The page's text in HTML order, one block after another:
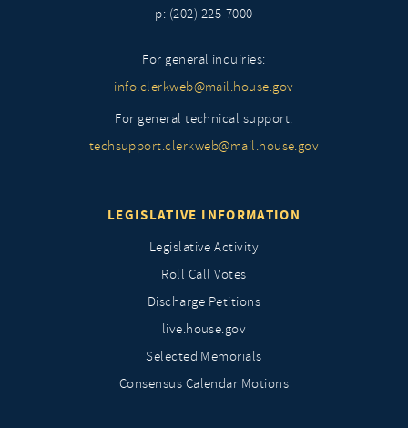
p: (202) 225-7000
For general inquiries:
info.clerkweb@mail.house.gov
For general technical support:
techsupport.clerkweb@mail.house.gov
LEGISLATIVE INFORMATION
Legislative Activity
Roll Call Votes
Discharge Petitions
live.house.gov
Selected Memorials
Consensus Calendar Motions